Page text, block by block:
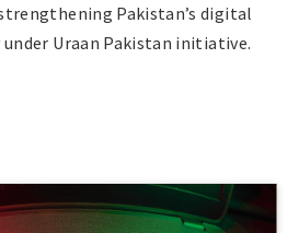
Pakistan’s digital
Uraan Pakistan initiative.